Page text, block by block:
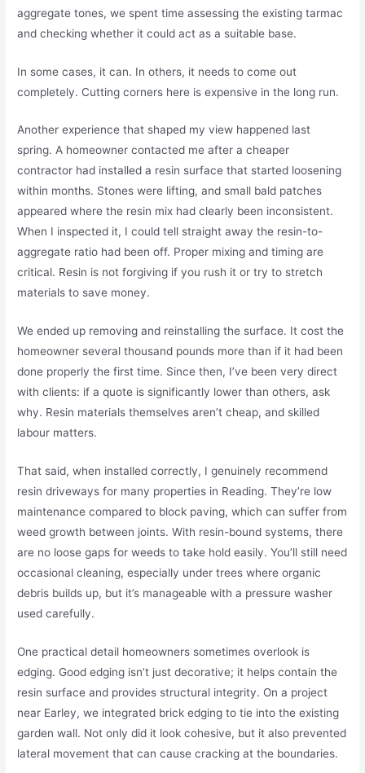
aggregate tones, we spent time assessing the existing tarmac
and checking whether it could act as a suitable base.
In some cases, it can. In others, it needs to come out
completely. Cutting corners here is expensive in the long run.
Another experience that shaped my view happened last
spring. A homeowner contacted me after a cheaper
contractor had installed a resin surface that started loosening
within months. Stones were lifting, and small bald patches
appeared where the resin mix had clearly been inconsistent.
When I inspected it, I could tell straight away the resin-to-
aggregate ratio had been off. Proper mixing and timing are
critical. Resin is not forgiving if you rush it or try to stretch
materials to save money.
We ended up removing and reinstalling the surface. It cost the
homeowner several thousand pounds more than if it had been
done properly the first time. Since then, I’ve been very direct
with clients: if a quote is significantly lower than others, ask
why. Resin materials themselves aren’t cheap, and skilled
labour matters.
That said, when installed correctly, I genuinely recommend
resin driveways for many properties in Reading. They’re low
maintenance compared to block paving, which can suffer from
weed growth between joints. With resin-bound systems, there
are no loose gaps for weeds to take hold easily. You’ll still need
occasional cleaning, especially under trees where organic
debris builds up, but it’s manageable with a pressure washer
used carefully.
One practical detail homeowners sometimes overlook is
edging. Good edging isn’t just decorative; it helps contain the
resin surface and provides structural integrity. On a project
near Earley, we integrated brick edging to tie into the existing
garden wall. Not only did it look cohesive, but it also prevented
lateral movement that can cause cracking at the boundaries.